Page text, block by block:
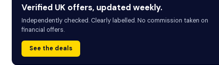
Verified UK offers, updated weekly.
Independently checked. Clearly labelled. No commission taken on
financial offers.
See the deals